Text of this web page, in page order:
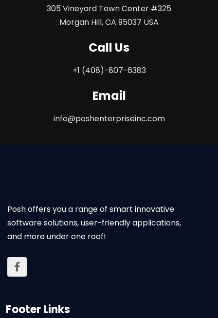
305 Vineyard Town Center #325
Morgan Hill, CA 95037 USA
Call Us
+1 (408)-807-6383
Email
info@poshenterpriseinc.com
Posh offers you a range of smart innovative
software solutions, user-friendly applications,
and more under one roof!
Footer Links